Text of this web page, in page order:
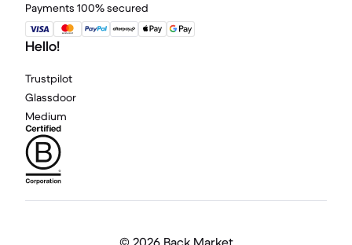
Payments 100% secured
Hello!
Trustpilot
Glassdoor
Medium